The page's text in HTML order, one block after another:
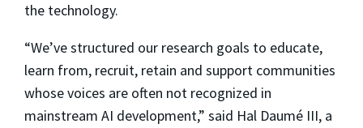
the technology.
“We’ve structured our research goals to educate,
learn from, recruit, retain and support communities
whose voices are often not recognized in
mainstream AI development,” said Hal Daumé III, a